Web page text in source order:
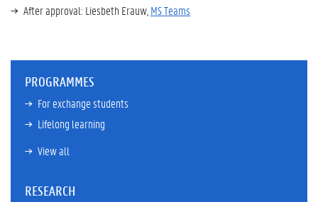
After approval: Liesbeth Erauw, MS Teams
PROGRAMMES
For exchange students
Lifelong learning
View all
RESEARCH